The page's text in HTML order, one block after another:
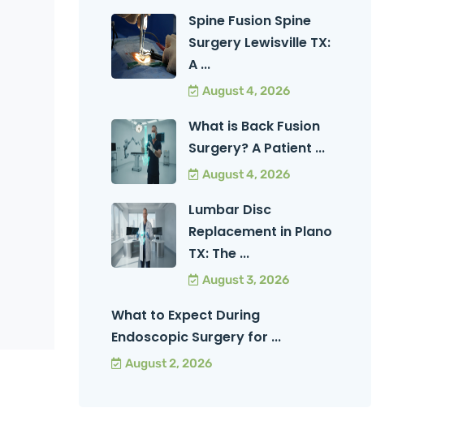
Spine Fusion Spine
Surgery Lewisville TX:
A ...
August 4, 2026
What is Back Fusion
Surgery? A Patient ...
August 4, 2026
Lumbar Disc
Replacement in Plano
TX: The ...
August 3, 2026
What to Expect During
Endoscopic Surgery for ...
August 2, 2026